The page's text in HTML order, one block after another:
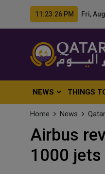
11:23:27 PM Fri,
NEWS THINGS
Home News
Airbus
1000 jets